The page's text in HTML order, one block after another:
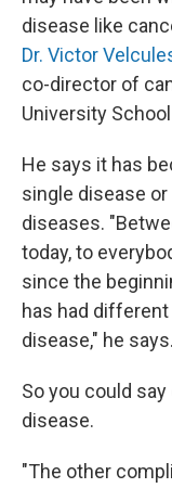
disease like
Dr. Victor
co-director of
University
He says it has
single disease
diseases.
today, to
since the
has had
disease," he says.
So you could
disease.
"The other